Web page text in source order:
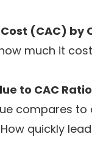
(CAC) by
much it
to CAC Ratio
compares to
quickly